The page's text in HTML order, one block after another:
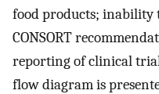
food products; inability
CONSORT
reporting of clinical
flow diagram is